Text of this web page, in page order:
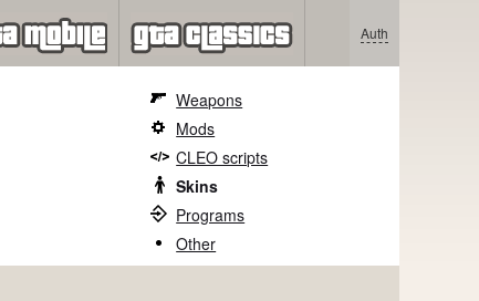
Auth
Weapons
Mods
CLEO scripts
Skins
Programs
Other